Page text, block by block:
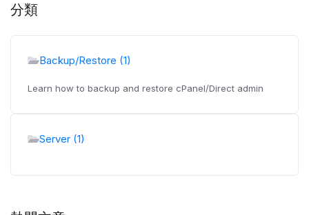
分類
Backup/Restore (1)
Learn how to backup and restore cPanel/Direct admin
Server (1)